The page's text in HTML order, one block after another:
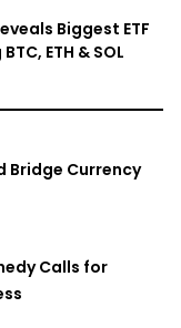
Biggest ETF
ETH & SOL
Bridge Currency
Calls for